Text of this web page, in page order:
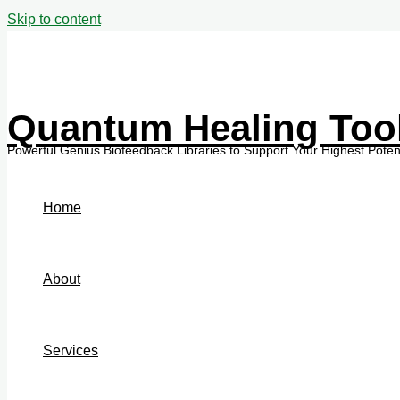
Skip to content
Quantum Healing
Home
About
Services